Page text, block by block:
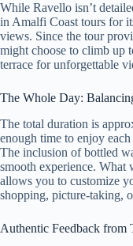
While Ravello isn’t
in Amalfi Coast tours for
views. Since the tour
might choose to climb up
terrace for unforgettable
The Whole Day:
The total duration is
enough time to enjoy
The inclusion of bottled
smooth experience. What
allows you to customize
shopping, picture-taking,
Authentic Feedback from